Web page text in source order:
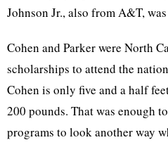
Johnson Jr., also from A&T,
Cohen and Parker were North
scholarships to attend the
Cohen is only five and a half
200 pounds. That was enough
programs to look another way